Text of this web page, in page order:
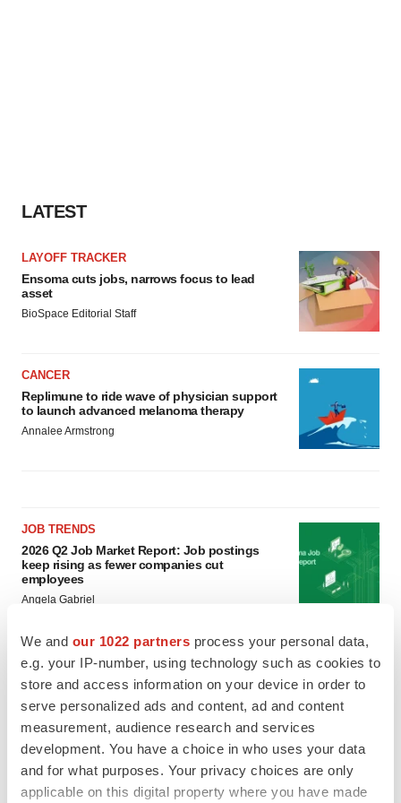
We and our 1022 partners process your personal data,
e.g. your IP-number, using technology such as cookies to
store and access information on your device in order to
serve personalized ads and content, ad and content
measurement, audience research and services
development. You have a choice in who uses your data
and for what purposes. Your privacy choices are only
applicable on this digital property where you have made
LATEST
LAYOFF TRACKER
Ensoma cuts jobs, narrows focus to lead
asset
BioSpace Editorial Staff
CANCER
Replimune to ride wave of physician support
to launch advanced melanoma therapy
Annalee Armstrong
JOB TRENDS
2026 Q2 Job Market Report: Job postings
keep rising as fewer companies cut
employees
Angela Gabriel
GENE THERAPY
Intellia finds genetic suspect for liver safety
signals with ATTR gene therapy
Tristan Manalac